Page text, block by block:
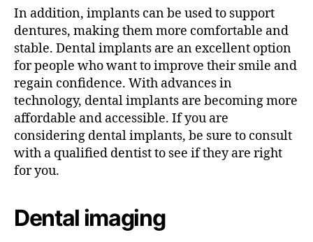
In addition, implants can be used to support
dentures, making them more comfortable and
stable. Dental implants are an excellent option
for people who want to improve their smile and
regain confidence. With advances in
technology, dental implants are becoming more
affordable and accessible. If you are
considering dental implants, be sure to consult
with a qualified dentist to see if they are right
for you.
Dental imaging